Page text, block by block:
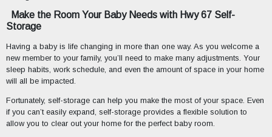
Make the Room Your Baby Needs with Hwy 67 Self-
Storage
Having a baby is life changing in more than one way. As you welcome a
new member to your family, you’ll need to make many adjustments. Your
sleep habits, work schedule, and even the amount of space in your home
will all be impacted.
Fortunately, self-storage can help you make the most of your space. Even
if you can’t easily expand, self-storage provides a flexible solution to
allow you to clear out your home for the perfect baby room.